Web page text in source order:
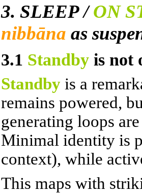
3. SLEEP /ON
nibbāna as
3.1 Standbyis not
Standby is a
remains powered,
generating loops
Minimal identity is
context), while
This maps with